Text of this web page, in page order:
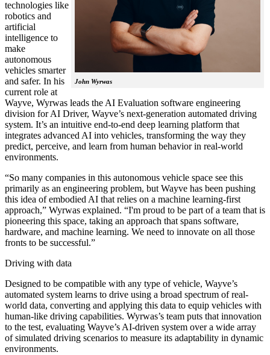
John Wyrwas
technologies like
robotics and
artificial
intelligence to
make
autonomous
vehicles smarter
and safer. In his
current role at
Wayve, Wyrwas leads the AI Evaluation software engineering
division for AI Driver, Wayve’s next-generation automated driving
system. It’s an intuitive end-to-end deep learning platform that
integrates advanced AI into vehicles, transforming the way they
predict, perceive, and learn from human behavior in real-world
environments.
“So many companies in this autonomous vehicle space see this
primarily as an engineering problem, but Wayve has been pushing
this idea of embodied AI that relies on a machine learning-first
approach,” Wyrwas explained. “I'm proud to be part of a team that is
pioneering this space, taking an approach that spans software,
hardware, and machine learning. We need to innovate on all those
fronts to be successful.”
Driving with data
Designed to be compatible with any type of vehicle, Wayve’s
automated system learns to drive using a broad spectrum of real-
world data, converting and applying this data to equip vehicles with
human-like driving capabilities. Wyrwas’s team puts that innovation
to the test, evaluating Wayve’s AI-driven system over a wide array
of simulated driving scenarios to measure its adaptability in dynamic
environments.